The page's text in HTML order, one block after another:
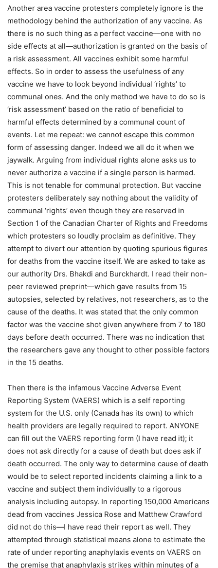
Another area vaccine protesters completely ignore is the
methodology behind the authorization of any vaccine. As
there is no such thing as a perfect vaccine—one with no
side effects at all—authorization is granted on the basis of
a risk assessment. All vaccines exhibit some harmful
effects. So in order to assess the usefulness of any
vaccine we have to look beyond individual ‘rights’ to
communal ones. And the only method we have to do so is
‘risk assessment’ based on the ratio of beneficial to
harmful effects determined by a communal count of
events. Let me repeat: we cannot escape this common
form of assessing danger. Indeed we all do it when we
jaywalk. Arguing from individual rights alone asks us to
never authorize a vaccine if a single person is harmed.
This is not tenable for communal protection. But vaccine
protesters deliberately say nothing about the validity of
communal ‘rights’ even though they are reserved in
Section 1 of the Canadian Charter of Rights and Freedoms
which protesters so loudly proclaim as definitive. They
attempt to divert our attention by quoting spurious figures
for deaths from the vaccine itself. We are asked to take as
our authority Drs. Bhakdi and Burckhardt. I read their non-
peer reviewed preprint—which gave results from 15
autopsies, selected by relatives, not researchers, as to the
cause of the deaths. It was stated that the only common
factor was the vaccine shot given anywhere from 7 to 180
days before death occurred. There was no indication that
the researchers gave any thought to other possible factors
in the 15 deaths.
Then there is the infamous Vaccine Adverse Event
Reporting System (VAERS) which is a self reporting
system for the U.S. only (Canada has its own) to which
health providers are legally required to report. ANYONE
can fill out the VAERS reporting form (I have read it); it
does not ask directly for a cause of death but does ask if
death occurred. The only way to determine cause of death
would be to select reported incidents claiming a link to a
vaccine and subject them individually to a rigorous
analysis including autopsy. In reporting 150,000 Americans
dead from vaccines Jessica Rose and Matthew Crawford
did not do this—I have read their report as well. They
attempted through statistical means alone to estimate the
rate of under reporting anaphylaxis events on VAERS on
the premise that anaphylaxis strikes within minutes of a